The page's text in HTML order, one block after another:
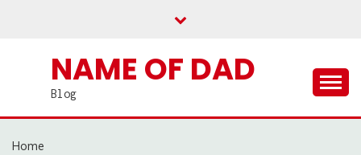
NAME OF DAD
Blog
Home